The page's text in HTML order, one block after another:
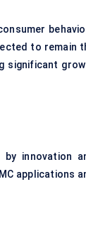
to remain
significant
innovation
applications